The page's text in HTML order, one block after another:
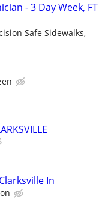
- 3 Day Week, FT
Safe Sidewalks,
In